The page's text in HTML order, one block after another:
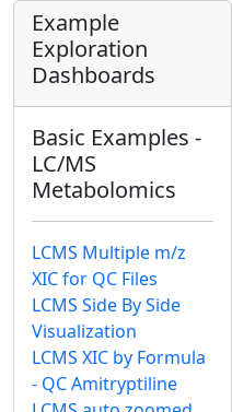
Example
Exploration
Dashboards
Basic Examples -
LC/MS
Metabolomics
LCMS Multiple m/z
XIC for QC Files
LCMS Side By Side
Visualization
LCMS XIC by Formula
- QC Amitryptiline